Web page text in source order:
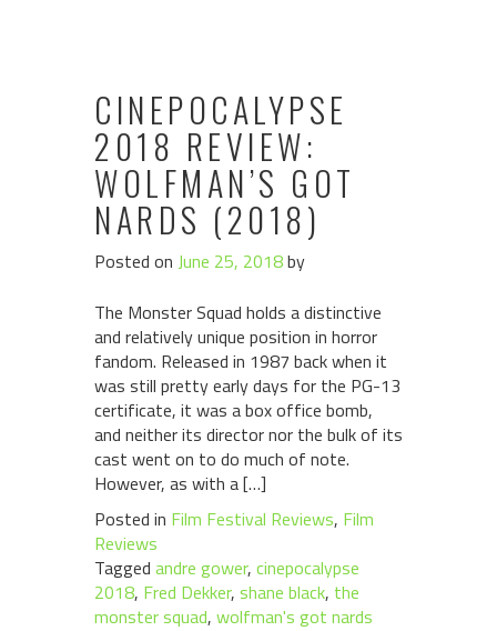
CINEPOCALYPSE
2018 REVIEW:
WOLFMAN’S GOT
NARDS (2018)
Posted on June 25, 2018by
The Monster Squad holds a distinctive
and relatively unique position in horror
fandom. Released in 1987 back when it
was still pretty early days for the PG-13
certificate, it was a box office bomb,
and neither its director nor the bulk of its
cast went on to do much of note.
However, as with a […]
Posted in Film Festival Reviews, Film
Reviews
Tagged andre gower, cinepocalypse
2018, Fred Dekker, shane black, the
monster squad, wolfman's got nards